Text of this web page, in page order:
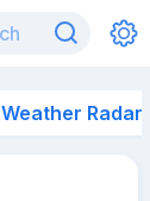
Weather Radar